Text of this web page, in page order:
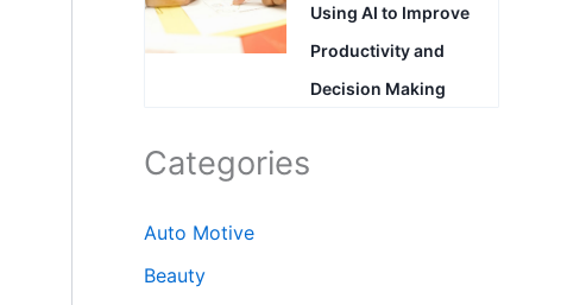
Using AI to Improve
Productivity and
Decision Making
Categories
Auto Motive
Beauty